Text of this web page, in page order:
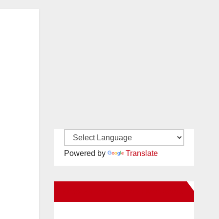
Powered by Translate